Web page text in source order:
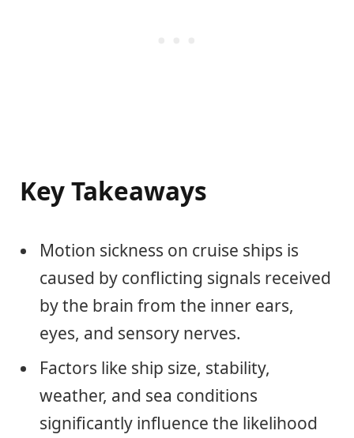
Key Takeaways
Motion sickness on cruise ships is
caused by conflicting signals received
by the brain from the inner ears,
eyes, and sensory nerves.
Factors like ship size, stability,
weather, and sea conditions
significantly influence the likelihood